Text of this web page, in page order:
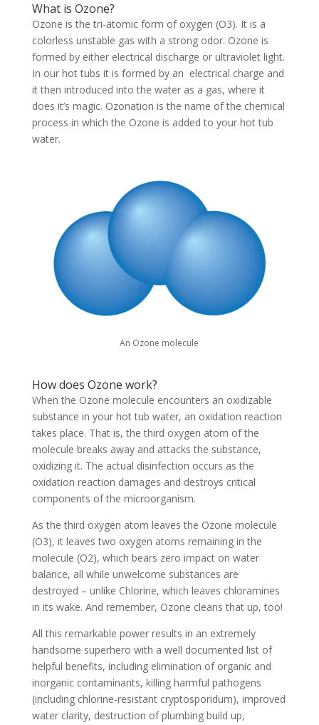
What is Ozone?
Ozone is the tri-atomic form of oxygen (O3). It is a
colorless unstable gas with a strong odor. Ozone is
formed by either electrical discharge or ultraviolet light.
In our hot tubs it is formed by an electrical charge and
it then introduced into the water as a gas, where it
does it’s magic. Ozonation is the name of the chemical
process in which the Ozone is added to your hot tub
water.
An Ozone molecule
How does Ozone work?
When the Ozone molecule encounters an oxidizable
substance in your hot tub water, an oxidation reaction
takes place. That is, the third oxygen atom of the
molecule breaks away and attacks the substance,
oxidizing it. The actual disinfection occurs as the
oxidation reaction damages and destroys critical
components of the microorganism.
As the third oxygen atom leaves the Ozone molecule
(O3), it leaves two oxygen atoms remaining in the
molecule (O2), which bears zero impact on water
balance, all while unwelcome substances are
destroyed – unlike Chlorine, which leaves chloramines
in its wake. And remember, Ozone cleans that up, too!
All this remarkable power results in an extremely
handsome superhero with a well documented list of
helpful benefits, including elimination of organic and
inorganic contaminants, killing harmful pathogens
(including chlorine-resistant cryptosporidum), improved
water clarity, destruction of plumbing build up,